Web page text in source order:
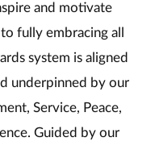
and motivate
fully embracing all
system is aligned
underpinned by our
Service, Peace,
Guided by our